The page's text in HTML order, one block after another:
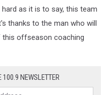
as it is to say, this team
thanks to the man who will
offseason coaching
100.9 NEWSLETTER